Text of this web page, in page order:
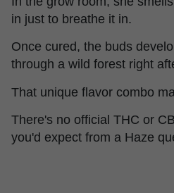
in just to breathe it in.
Once cured, the buds
through a wild forest right
That unique flavor combo
There's no official THC or
you'd expect from a Haze